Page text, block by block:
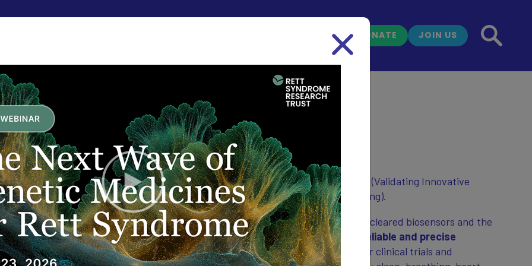
DONATE JOIN US
A New Study
We’re starting our new biosensor study: VIBRANT (Validating Innovative
Biosensors in Rett for AutoNomic Symptom Tracking).
The purpose of the study is to test wearable FDA-cleared biosensors and the
freestanding Emerald sensor in order tocreate reliable and precise
measurements of Rett syndrome symptoms
for clinical trials and